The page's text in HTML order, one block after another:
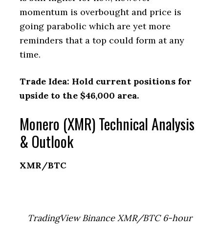
momentum is overbought and price is
going parabolic which are yet more
reminders that a top could form at any
time.
Trade Idea: Hold current positions for
upside to the $46,000 area.
Monero (XMR) Technical Analysis
& Outlook
XMR/BTC
TradingView Binance XMR/BTC 6-hour